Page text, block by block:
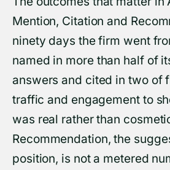
Mention, Citation and
ninety days the firm went
named in more than half of
answers and cited in two of
traffic and engagement to
was real rather than
Recommendation, the
position, is not a metered